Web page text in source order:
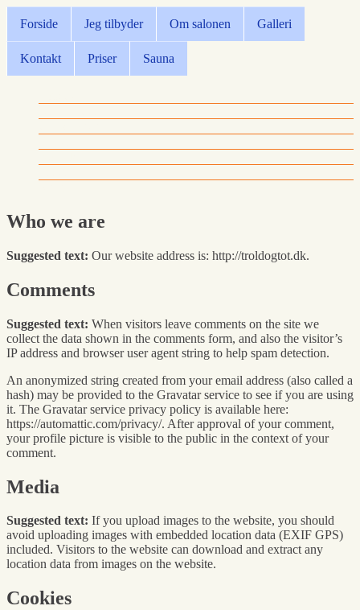
Forside Jeg tilbyder Om salonen Galleri
Kontakt Priser Sauna
Who we are
Suggested text: Our website address is: http://troldogtot.dk.
Comments
Suggested text: When visitors leave comments on the site we
collect the data shown in the comments form, and also the visitor’s
IP address and browser user agent string to help spam detection.
An anonymized string created from your email address (also called a
hash) may be provided to the Gravatar service to see if you are using
it. The Gravatar service privacy policy is available here:
https://automattic.com/privacy/. After approval of your comment,
your profile picture is visible to the public in the context of your
comment.
Media
Suggested text: If you upload images to the website, you should
avoid uploading images with embedded location data (EXIF GPS)
included. Visitors to the website can download and extract any
location data from images on the website.
Cookies